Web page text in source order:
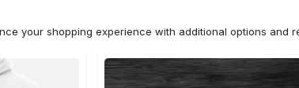
your shopping experience with additional options and